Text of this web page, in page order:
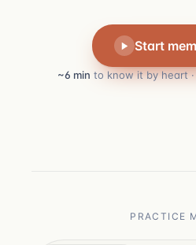
Start
~6 min to know it by heart
PRACTICE